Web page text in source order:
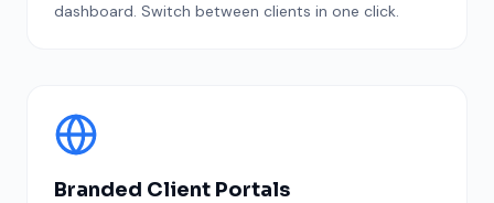
dashboard. Switch between clients in one click.
Branded Client Portals